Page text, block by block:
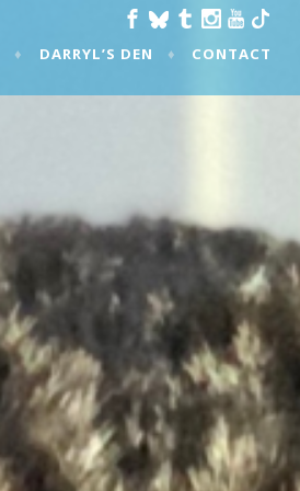
DARRYL’S DEN CONTACT